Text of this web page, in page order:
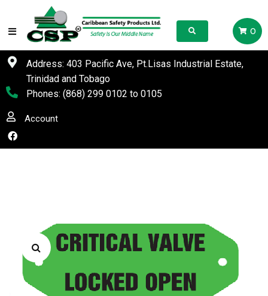
0
Address: 403 Pacific Ave, Pt.Lisas Industrial Estate,
Trinidad and Tobago
Phones: (868) 299 0102 to 0105
Account